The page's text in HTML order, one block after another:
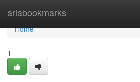
ariabookmarks
Home
Home
1